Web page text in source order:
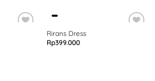
Rirans Dress
Rp399.000